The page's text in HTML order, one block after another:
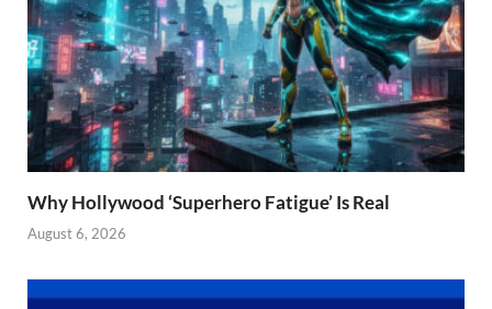
Why Hollywood ‘Superhero Fatigue’ Is Real
August 6, 2026